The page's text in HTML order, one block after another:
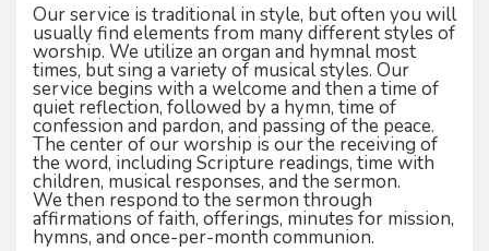
Our service is traditional in style, but often you will
usually find elements from many different styles of
worship. We utilize an organ and hymnal most
times, but sing a variety of musical styles. Our
service begins with a welcome and then a time of
quiet reflection, followed by a hymn, time of
confession and pardon, and passing of the peace.
The center of our worship is our the receiving of
the word, including Scripture readings, time with
children, musical responses, and the sermon.
We then respond to the sermon through
affirmations of faith, offerings, minutes for mission,
hymns, and once-per-month communion.